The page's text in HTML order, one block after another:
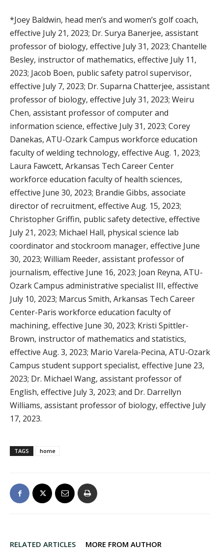
*Joey Baldwin, head men’s and women’s golf coach,
effective July 21, 2023; Dr. Surya Banerjee, assistant
professor of biology, effective July 31, 2023; Chantelle
Besley, instructor of mathematics, effective July 11,
2023; Jacob Boen, public safety patrol supervisor,
effective July 7, 2023; Dr. Suparna Chatterjee, assistant
professor of biology, effective July 31, 2023; Weiru
Chen, assistant professor of computer and
information science, effective July 31, 2023; Corey
Danekas, ATU-Ozark Campus workforce education
faculty of welding technology, effective Aug. 1, 2023;
Laura Fawcett, Arkansas Tech Career Center
workforce education faculty of health sciences,
effective June 30, 2023; Brandie Gibbs, associate
director of recruitment, effective Aug. 15, 2023;
Christopher Griffin, public safety detective, effective
July 21, 2023; Michael Hall, physical science lab
coordinator and stockroom manager, effective June
30, 2023; William Reeder, assistant professor of
journalism, effective June 16, 2023; Joan Reyna, ATU-
Ozark Campus administrative specialist III, effective
July 10, 2023; Marcus Smith, Arkansas Tech Career
Center-Paris workforce education faculty of
machining, effective June 30, 2023; Kristi Spittler-
Brown, instructor of mathematics and statistics,
effective Aug. 3, 2023; Mario Varela-Pecina, ATU-Ozark
Campus student support specialist, effective June 23,
2023; Dr. Michael Wang, assistant professor of
English, effective July 3, 2023; and Dr. Darrellyn
Williams, assistant professor of biology, effective July
17, 2023.
TAGS home
RELATED ARTICLES MORE FROM AUTHOR